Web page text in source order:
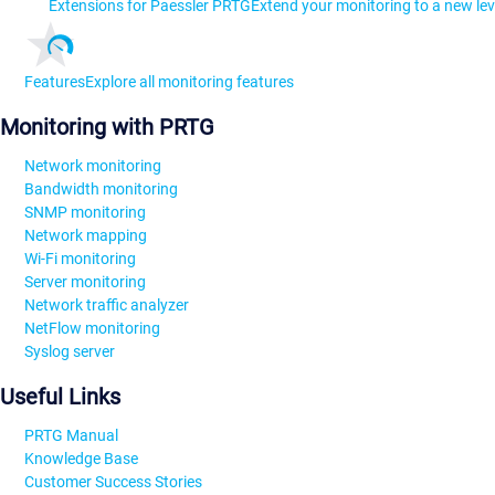
Extensions for Paessler PRTGExtend your monitoring to a new
FeaturesExplore all monitoring features
Monitoring with PRTG
Network monitoring
Bandwidth monitoring
SNMP monitoring
Network mapping
Wi-Fi monitoring
Server monitoring
Network traffic analyzer
NetFlow monitoring
Syslog server
Useful Links
PRTG Manual
Knowledge Base
Customer Success Stories